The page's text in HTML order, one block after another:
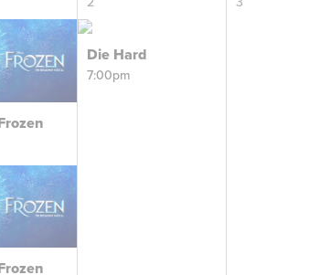
Die Hard
7:00pm